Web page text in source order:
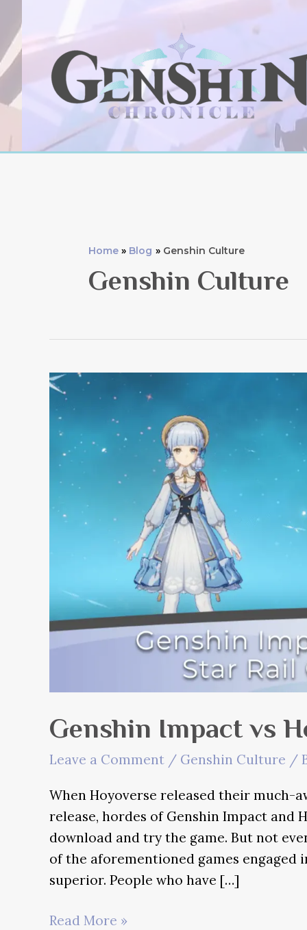
content
Home Blog Genshin Culture
Genshin Culture
Genshin Impact vs
Leave a Comment / Genshin Culture /
When Hoyoverse released their much-
release, hordes of Genshin Impact and
download and try the game. But not
of the aforementioned games engaged
superior. People who have […]
Genshin
Read More »